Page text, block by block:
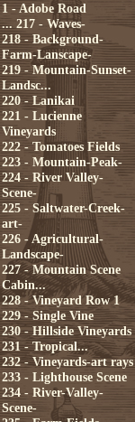
1 - Adobe Road
... 217 - Waves-
218 - Background-
Farm-Lanscape-
219 - Mountain-Sunset-
Landsc...
220 - Lanikai
221 - Lucienne
Vineyards
222 - Tomatoes Fields
223 - Mountain-Peak-
224 - River Valley-
Scene-
225 - Saltwater-Creek-
art-
226 - Agricultural-
Landscape-
227 - Mountain Scene
Cabin...
228 - Vineyard Row 1
229 - Single Vine
230 - Hillside Vineyards
231 - Tropical...
232 - Vineyards-art rays
233 - Lighthouse Scene
234 - River-Valley-
Scene-